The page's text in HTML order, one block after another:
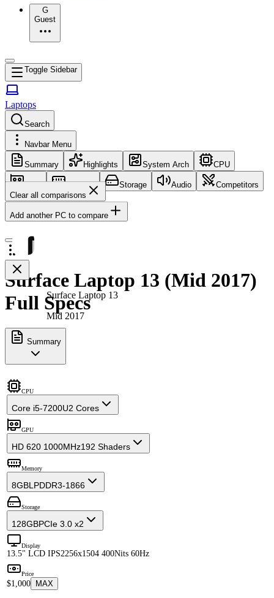
G
Guest
Toggle Sidebar
Laptops
Search
Navbar Menu
Summary Highlights System Arch CPU
GPU Memory Storage Audio
Competitors
Clear all comparisons
Add another PC to compare
Surface Laptop 13
Mid 2017
Surface Laptop 13 (Mid 2017)
Full Specs
Summary
CPU
Core i5-7200U2 Cores
GPU
HD 620 1000MHz192 Shaders
Memory
8GBLPDDR3-1866
Storage
128GBPCIe 3.0 x2
Display
13.5" LCD IPS2256x1504 400Nits 60Hz
Price
$1,000 MAX